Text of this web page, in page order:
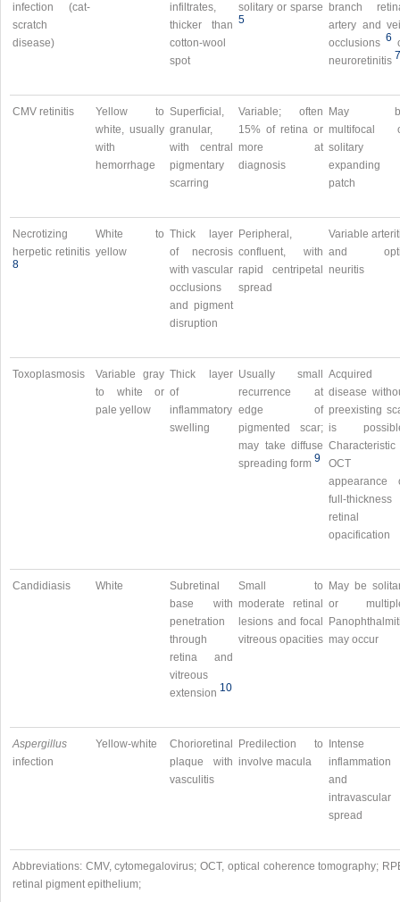
infection (cat-
scratch
disease)
infiltrates,
thicker than
cotton-wool
spot
solitary or sparse
5
branch
artery and
occlusions 6
neuroretinitis 7
CMV retinitis
Yellow to
white, usually
with
hemorrhage
Superficial,
granular,
with central
pigmentary
scarring
Variable; often
15% of retina or
more at
diagnosis
May
multifocal
solitary
expanding
patch
Necrotizing
herpetic retinitis
8
White to
yellow
Thick layer
of necrosis
with vascular
occlusions
and pigment
disruption
Peripheral,
confluent, with
rapid centripetal
spread
Variable
and
neuritis
Toxoplasmosis
Variable gray
to white or
pale yellow
Thick layer
of
inflammatory
swelling
Usually small
recurrence at
edge of
pigmented scar;
may take diffuse
spreading form 9
Acquired
disease
preexisting
is
Characteristic
OCT
appearance
full-thickness
retinal
opacification
Candidiasis White
Subretinal
base with
penetration
through
retina and
vitreous
extension 10
Small to
moderate retinal
lesions and focal
vitreous opacities
May be
or
may occur
Aspergillus
infection
Yellow-white
Chorioretinal
plaque with
vasculitis
Predilection to
involve macula
Intense
inflammation
and
intravascular
spread
Abbreviations: CMV, cytomegalovirus; OCT, optical coherence tomography;
retinal pigment epithelium;